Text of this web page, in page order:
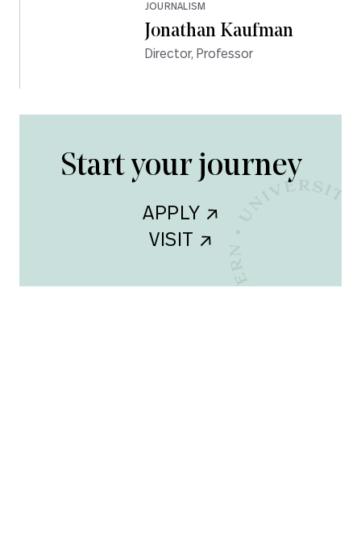
JOURNALISM
Jonathan Kaufman
Director, Professor
Start your journey
APPLY
VISIT